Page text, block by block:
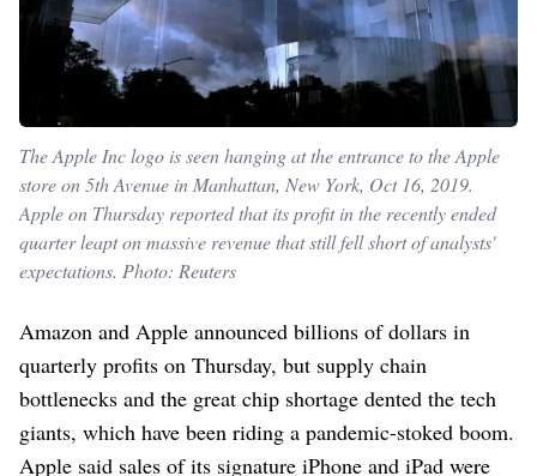
The Apple Inc logo is seen hanging at the entrance to the Apple
store on 5th Avenue in Manhattan, New York, Oct 16, 2019.
Apple on Thursday reported that its profit in the recently ended
quarter leapt on massive revenue that still fell short of analysts'
expectations. Photo: Reuters
Amazon and Apple announced billions of dollars in
quarterly profits on Thursday, but supply chain
bottlenecks and the great chip shortage dented the tech
giants, which have been riding a pandemic-stoked boom.
Apple said sales of its signature iPhone and iPad were